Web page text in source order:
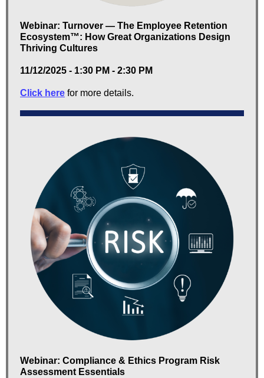
Webinar: Turnover — The Employee Retention
Ecosystem™: How Great Organizations Design
Thriving Cultures
11/12/2025 - 1:30 PM - 2:30 PM
Click here for more details.
Webinar: Compliance & Ethics Program Risk
Assessment Essentials